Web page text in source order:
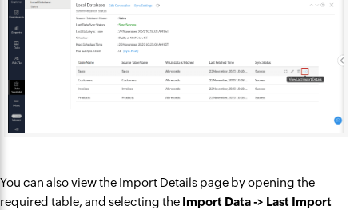
You can also view the Import Details page by opening the
required table, and selecting the Import Data -> Last Import